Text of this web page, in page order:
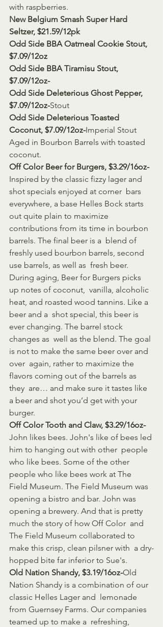
with raspberries.
New Belgium Smash Super Hard
Seltzer, $21.59/12pk
Odd Side BBA Oatmeal Cookie Stout,
$7.09/12oz
Odd Side BBA Tiramisu Stout,
$7.09/12oz-
Odd Side Deleterious Ghost Pepper,
$7.09/12oz-Stout
Odd Side Deleterious Toasted
Coconut, $7.09/12oz-Imperial Stout
Aged in Bourbon Barrels with toasted
coconut.
Off Color Beer for Burgers, $3.29/16oz-
Inspired by the classic fizzy lager and
shot specials enjoyed at corner  bars
everywhere, a base Helles Bock starts
out quite plain to maximize
contributions from its time in bourbon
barrels. The final beer is a  blend of
freshly used bourbon barrels, second
use barrels, as well as  fresh beer.
During aging, Beer for Burgers picks
up notes of coconut,  vanilla, alcoholic
heat, and roasted wood tannins. Like a
beer and a  shot special, this beer is
ever changing. The barrel stock
changes as  well as the blend. The goal
is not to make the same beer over and
over  again, rather to maximize the
flavors coming out of the barrels as
they  are… and make sure it tastes like
a beer and shot you’d get with your
burger.
Off Color Tooth and Claw, $3.29/16oz-
John likes bees. John's like of bees led
him to hanging out with other  people
who like bees. Some of the other
people who like bees work at The
Field Museum. The Field Museum was
opening a bistro and bar. John was
opening a brewery. And that is pretty
much the story of how Off Color  and
The Field Museum collaborated to
make this crisp, clean pilsner with  a dry-
hopped bite far inferior to Sue's.
Old Nation Shandy, $3.19/16oz-Old
Nation Shandy is a combination of our
classic Helles Lager and  lemonade
from Guernsey Farms. Our companies
teamed up to make a  refreshing,